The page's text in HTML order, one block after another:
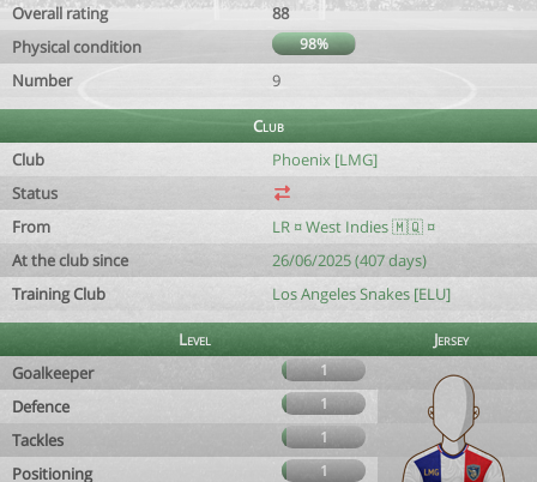
Overall rating
88
Physical condition
98%
Number 9
Club
Club
Phoenix [LMG]
Status
From
LR ¤ West Indies 🇲🇶 ¤
At the club since
26/06/2025 (407 days)
Training Club
Los Angeles Snakes [ELU]
Level
Jersey
Goalkeeper
1
Defence 1
Tackles 1
Positioning 1